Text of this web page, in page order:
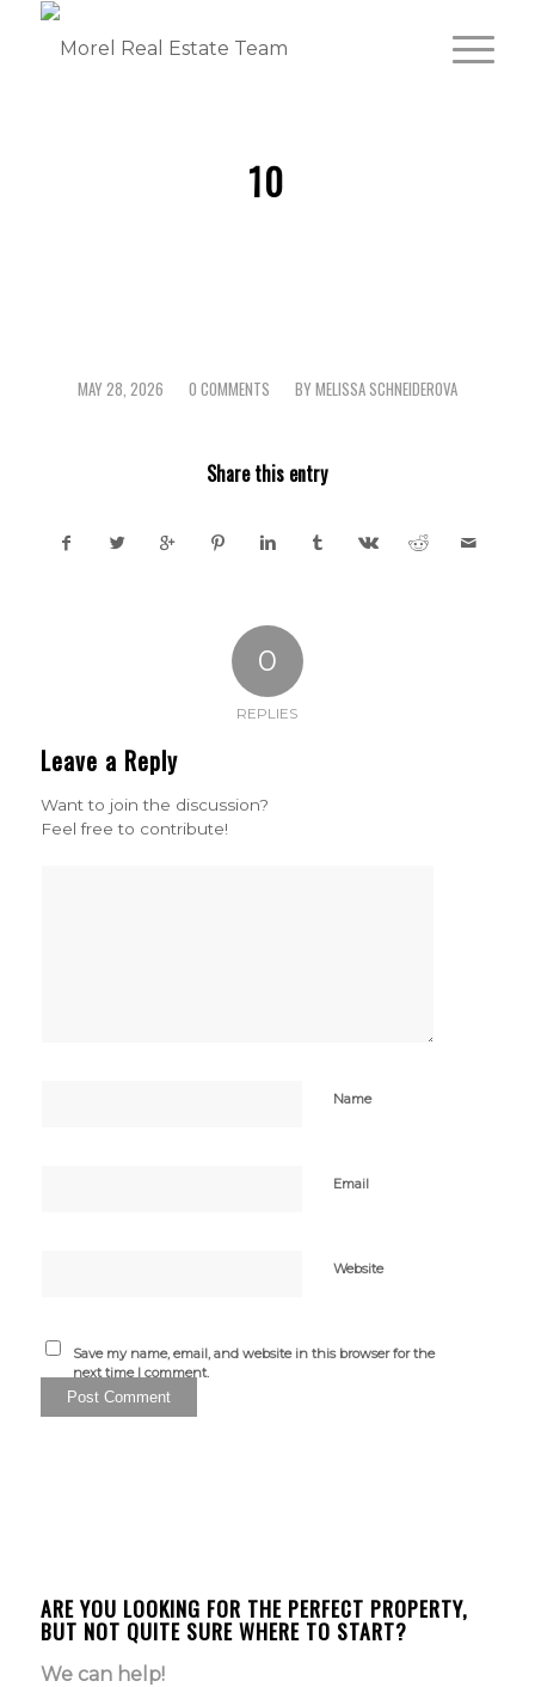
10
MAY 28, 2026
/ 0 COMMENTS
/ BY MELISSA SCHNEIDEROVA
Share this entry
0
REPLIES
Leave a Reply
Want to join the discussion?
Feel free to contribute!
Name
Email
Website
Save my name, email, and website in this browser for the
next time I comment.
ARE YOU LOOKING FOR THE PERFECT PROPERTY,
BUT NOT QUITE SURE WHERE TO START?
We can help!